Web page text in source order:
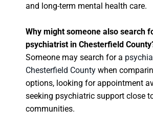
and long-term mental health care.
Why might someone also search
psychiatrist in Chesterfield
Someone may search for a
Chesterfield County when
options, looking for appointment
seeking psychiatric support close
communities.